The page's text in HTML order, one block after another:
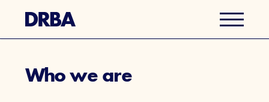
Business Directory
Who we are